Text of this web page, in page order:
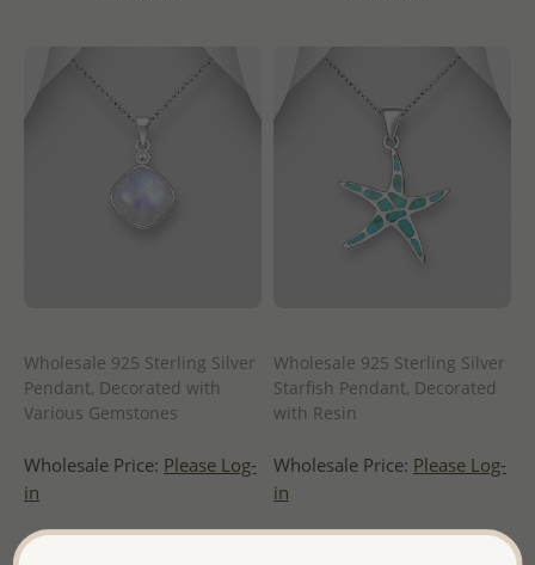
Wholesale 925 Sterling Silver
Pendant, Decorated with
Various Gemstones
Wholesale Price: Please Log-
in
- Ships From the Royal Kingdom
Wholesale 925 Sterling Silver
Starfish Pendant, Decorated
with Resin
Wholesale Price: Please Log-
in
- Ships From the Royal Kingdom